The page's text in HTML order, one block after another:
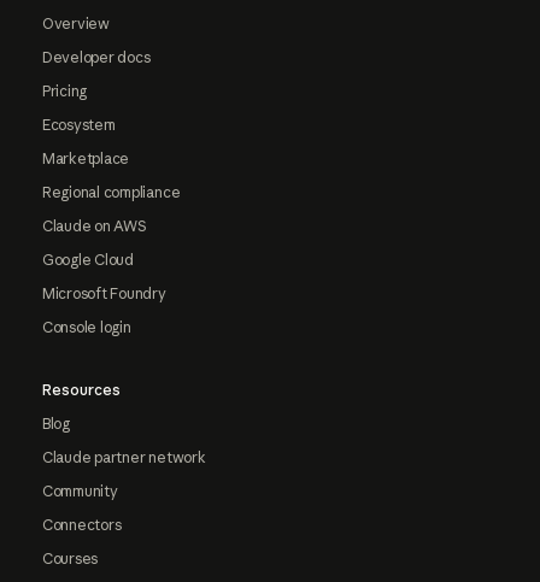
Overview
Developer docs
Pricing
Ecosystem
Marketplace
Regional compliance
Claude on AWS
Google Cloud
Microsoft Foundry
Console login
Resources
Blog
Claude partner network
Community
Connectors
Courses